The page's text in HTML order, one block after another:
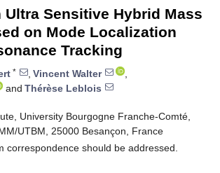
Ultra Sensitive Hybrid Mass
on Mode Localization
Tracking
* , Vincent Walter
,
and Thérèse Leblois
University Bourgogne Franche-Comté,
UTBM, 25000 Besançon, France
correspondence should be addressed.